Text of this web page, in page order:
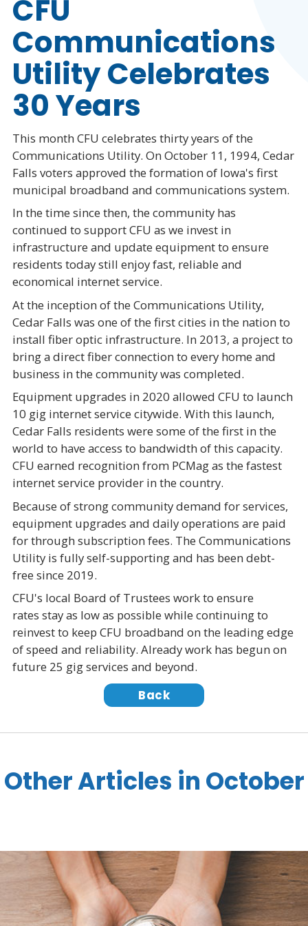
CFU
Communications
Utility Celebrates
30 Years
This month CFU celebrates thirty years of the
Communications Utility. On October 11, 1994, Cedar
Falls voters approved the formation of Iowa's first
municipal broadband and communications system.
In the time since then, the community has
continued to support CFU as we invest in
infrastructure and update equipment to ensure
residents today still enjoy fast, reliable and
economical internet service.
At the inception of the Communications Utility,
Cedar Falls was one of the first cities in the nation to
install fiber optic infrastructure. In 2013, a project to
bring a direct fiber connection to every home and
business in the community was completed.
Equipment upgrades in 2020 allowed CFU to launch
10 gig internet service citywide. With this launch,
Cedar Falls residents were some of the first in the
world to have access to bandwidth of this capacity.
CFU earned recognition from PCMag as the fastest
internet service provider in the country.
Because of strong community demand for services,
equipment upgrades and daily operations are paid
for through subscription fees. The Communications
Utility is fully self-supporting and has been debt-
free since 2019.
CFU's local Board of Trustees work to ensure
rates stay as low as possible while continuing to
reinvest to keep CFU broadband on the leading edge
of speed and reliability. Already work has begun on
future 25 gig services and beyond.
Back
Other Articles in October